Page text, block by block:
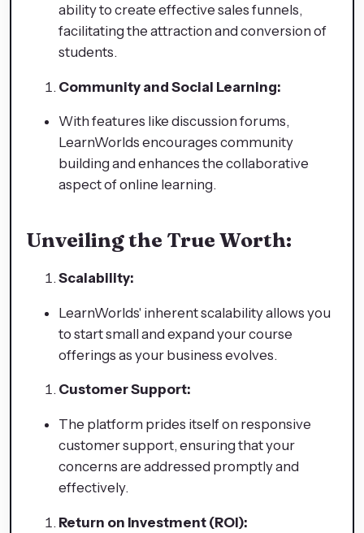
ability to create effective sales funnels,
facilitating the attraction and conversion of
students.
Community and Social Learning:
With features like discussion forums,
LearnWorlds encourages community
building and enhances the collaborative
aspect of online learning.
Unveiling the True Worth:
Scalability:
LearnWorlds' inherent scalability allows you
to start small and expand your course
offerings as your business evolves.
Customer Support:
The platform prides itself on responsive
customer support, ensuring that your
concerns are addressed promptly and
effectively.
Return on Investment (ROI):